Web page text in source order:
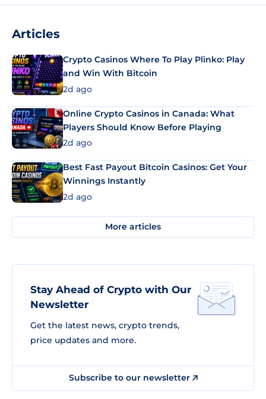
Articles
Crypto Casinos Where To Play Plinko: Play
and Win With Bitcoin
2d ago
Online Crypto Casinos in Canada: What
Players Should Know Before Playing
2d ago
Best Fast Payout Bitcoin Casinos: Get Your
Winnings Instantly
2d ago
More articles
Stay Ahead of Crypto with Our
Newsletter
Get the latest news, crypto trends,
price updates and more.
Subscribe to our newsletter